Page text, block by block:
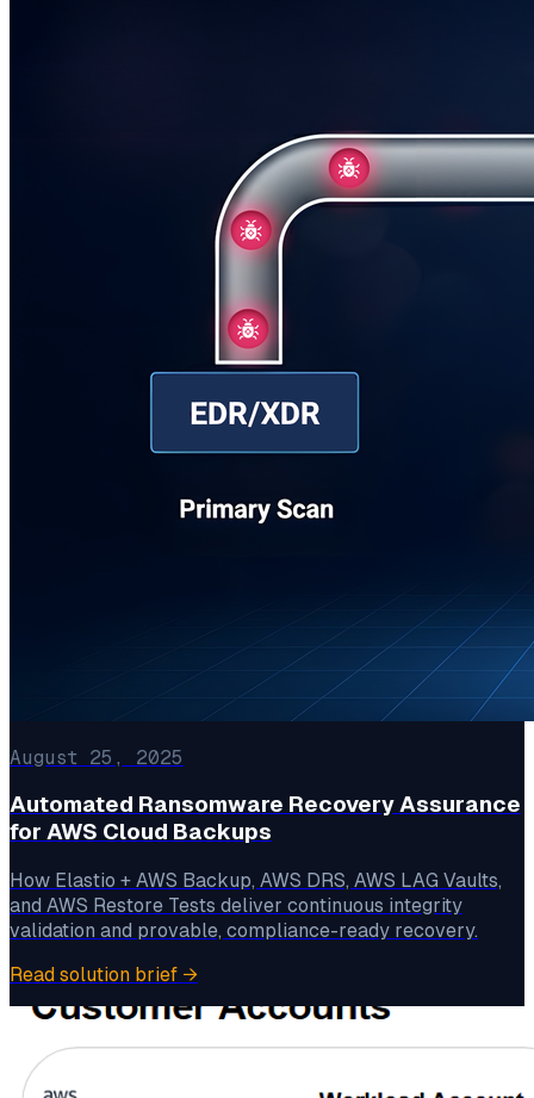
August 25, 2025
Automated Ransomware Recovery Assurance
for AWS Cloud Backups
How Elastio + AWS Backup, AWS DRS, AWS LAG Vaults,
and AWS Restore Tests deliver continuous integrity
validation and provable, compliance-ready recovery.
Read solution brief →